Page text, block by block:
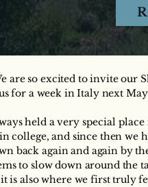
are so excited to invite our
for a week in Italy next May
held a very special
college, and since then we
back again and again by
to slow down around the
is also where we first truly